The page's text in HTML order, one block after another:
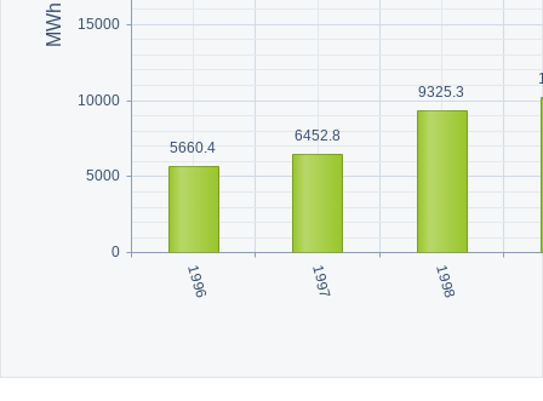
1996 1997 1998
0
5000
10000
15000
MWh
5660.4
6452.8
9325.3